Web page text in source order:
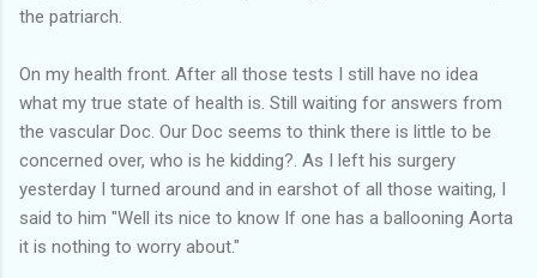
the patriarch.
On my health front. After all those tests I still have no idea
what my true state of health is. Still waiting for answers from
the vascular Doc. Our Doc seems to think there is little to be
concerned over, who is he kidding?. As I left his surgery
yesterday I turned around and in earshot of all those waiting, I
said to him "Well its nice to know If one has a ballooning Aorta
it is nothing to worry about."